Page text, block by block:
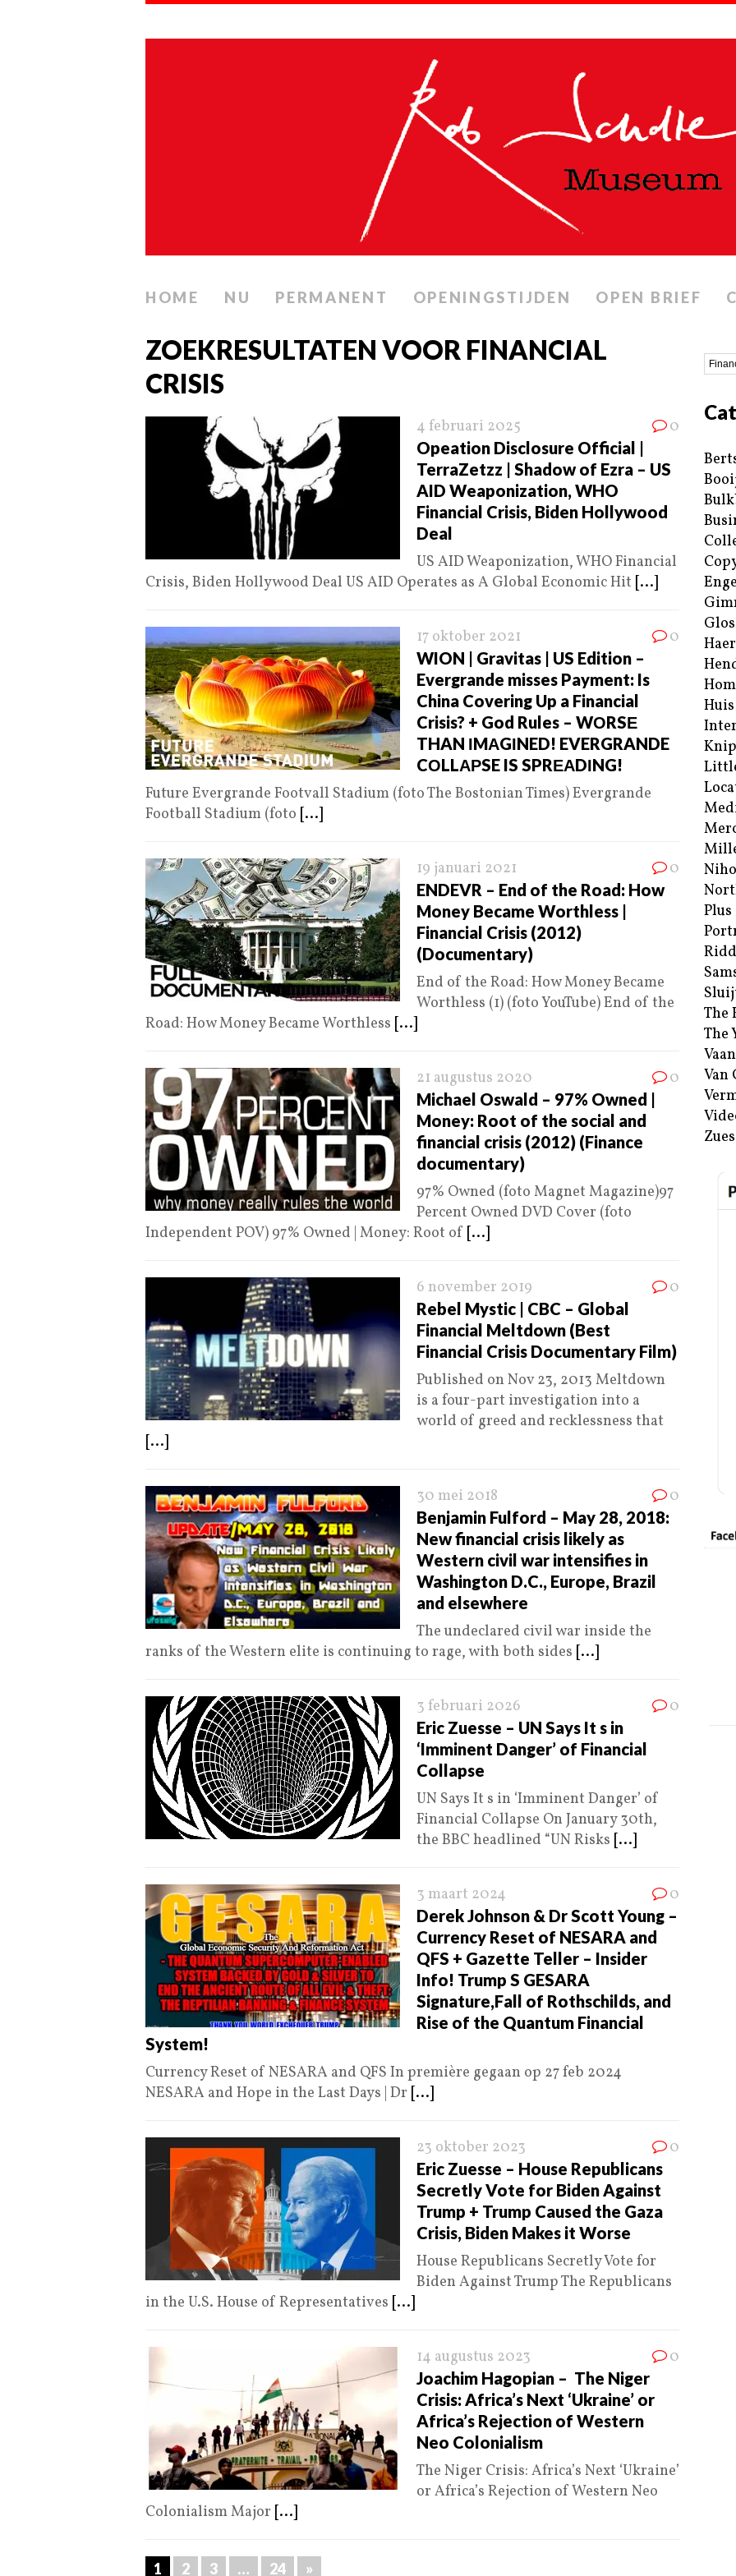
HOME NU PERMANENT OPENINGSTIJDEN OPEN BRIEF
ZOEKRESULTATEN VOOR FINANCIAL
CRISIS
4 februari 2025 0
Opeation Disclosure Official |
TerraZetzz | Shadow of Ezra – US
AID Weaponization, WHO
Financial Crisis, Biden Hollywood
Deal
US AID Weaponization, WHO Financial
Crisis, Biden Hollywood Deal US AID Operates as A Global Economic Hit [...]
17 oktober 2021 0
WION | Gravitas | US Edition –
Evergrande misses Payment: Is
China Covering Up a Financial
Crisis? + God Rules – WΟRSΕ
THAN ΙMΑGΙNED! EVERGRANDE
CΟLLΑΡSE IS SPRΕΑDΙNG!
Future Evergrande Footvall Stadium (foto The Bostonian Times) Evergrande
Football Stadium (foto [...]
19 januari 2021 0
ENDEVR – End of the Road: How
Money Became Worthless |
Financial Crisis (2012)
(Documentary)
End of the Road: How Money Became
Worthless (1) (foto YouTube) End of the
Road: How Money Became Worthless [...]
21 augustus 2020 0
Michael Oswald – 97% Owned |
Money: Root of the social and
financial crisis (2012) (Finance
documentary)
97% Owned (foto Magnet Magazine)97
Percent Owned DVD Cover (foto
Independent POV) 97% Owned | Money: Root of [...]
6 november 2019 0
Rebel Mystic | CBC – Global
Financial Meltdown (Best
Financial Crisis Documentary Film)
Published on Nov 23, 2013 Meltdown
is a four-part investigation into a
world of greed and recklessness that
[...]
30 mei 2018 0
Benjamin Fulford – May 28, 2018:
New financial crisis likely as
Western civil war intensifies in
Washington D.C., Europe, Brazil
and elsewhere
The undeclared civil war inside the
ranks of the Western elite is continuing to rage, with both sides [...]
3 februari 2026 0
Eric Zuesse – UN Says It s in
‘Imminent Danger’ of Financial
Collapse
UN Says It s in ‘Imminent Danger’ of
Financial Collapse On January 30th,
the BBC headlined “UN Risks [...]
3 maart 2024 0
Derek Johnson & Dr Scott Young –
Currency Reset of NESARA and
QFS + Gazette Teller – Insider
Info! Trump S GESARA
Signature,Fall of Rothschilds, and
Rise of the Quantum Financial
System!
Currency Reset of NESARA and QFS In première gegaan op 27 feb 2024
NESARA and Hope in the Last Days | Dr [...]
23 oktober 2023 0
Eric Zuesse – House Republicans
Secretly Vote for Biden Against
Trump + Trump Caused the Gaza
Crisis, Biden Makes it Worse
House Republicans Secretly Vote for
Biden Against Trump The Republicans
in the U.S. House of Representatives [...]
14 augustus 2023 0
Joachim Hagopian – The Niger
Crisis: Africa’s Next ‘Ukraine’ or
Africa’s Rejection of Western
Neo Colonialism
The Niger Crisis: Africa’s Next ‘Ukraine’
or Africa’s Rejection of Western Neo
Colonialism Major [...]
1 2 3 … 24 »
Plus
The
The
Van